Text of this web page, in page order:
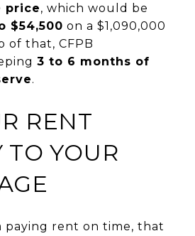
price, which would be
$54,500 on a $1,090,000
of that, CFPB
3 to 6 months of
.
RENT
TO YOUR
paying rent on time, that